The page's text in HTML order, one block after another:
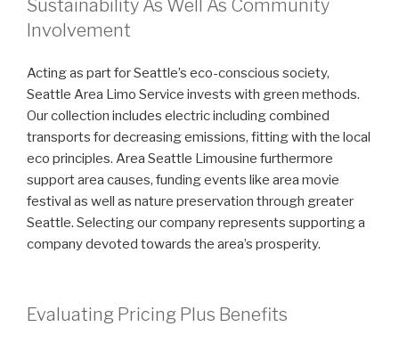
Sustainability As Well As Community
Involvement
Acting as part for Seattle’s eco-conscious society,
Seattle Area Limo Service invests with green methods.
Our collection includes electric including combined
transports for decreasing emissions, fitting with the local
eco principles. Area Seattle Limousine furthermore
support area causes, funding events like area movie
festival as well as nature preservation through greater
Seattle. Selecting our company represents supporting a
company devoted towards the area’s prosperity.
Evaluating Pricing Plus Benefits